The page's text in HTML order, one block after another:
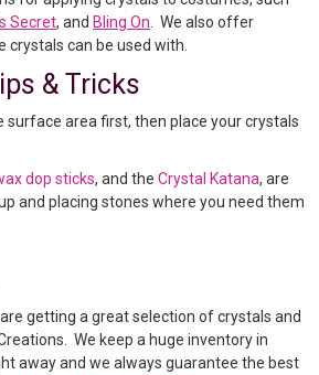
Secret, and Bling On . We also offer
crystals can be used with.
& Tricks
surface area first, then place your crystals
dop sticks, and the Crystal Katana, are
and placing stones where you need them
getting a great selection of crystals and
We keep a huge inventory in
away and we always guarantee the best